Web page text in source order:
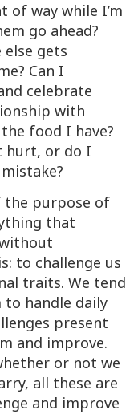
of way while I’m
go ahead?
else gets
Can I
celebrate
with
food I have?
hurt, or do I
the purpose of
that
to challenge us
traits. We tend
handle daily
present
and improve.
or not we
all these are
and improve